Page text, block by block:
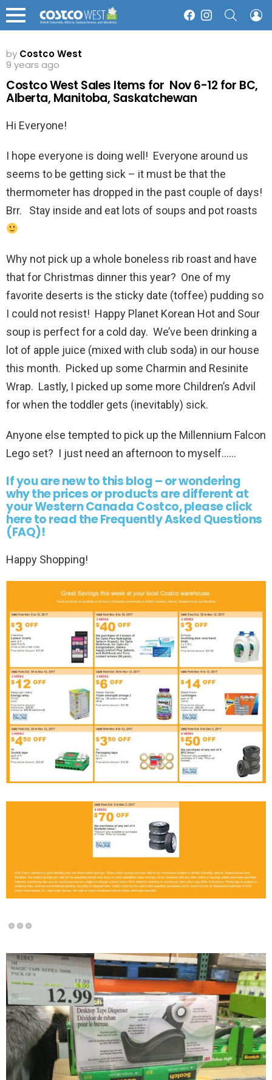
Menu
FacebookInstagram
by Costco West
9 years ago
Costco West Sales Items for Nov 6-12 for BC,
Alberta, Manitoba, Saskatchewan
Hi Everyone!
I hope everyone is doing well! Everyone around us
seems to be getting sick – it must be that the
thermometer has dropped in the past couple of days!
Brr. Stay inside and eat lots of soups and pot roasts
Why not pick up a whole boneless rib roast and have
that for Christmas dinner this year? One of my
favorite deserts is the sticky date (toffee) pudding so
I could not resist! Happy Planet Korean Hot and Sour
soup is perfect for a cold day. We’ve been drinking a
lot of apple juice (mixed with club soda) in our house
this month. Picked up some Charmin and Resinite
Wrap. Lastly, I picked up some more Children’s Advil
for when the toddler gets (inevitably) sick.
Anyone else tempted to pick up the Millennium Falcon
Lego set? I just need an afternoon to myself……
If you are new to this blog – or wondering
why the prices or products are different at
your Western Canada Costco, please click
here to read the Frequently Asked Questions
(FAQ)!
Happy Shopping!